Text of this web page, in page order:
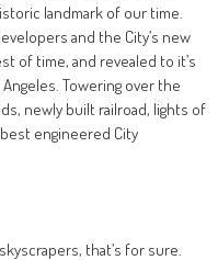
landmark of our time.
and the City’s new
of time, and revealed to it’s
Towering over the
newly built railroad, lights of
engineered City
that’s for sure.